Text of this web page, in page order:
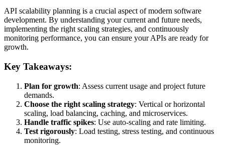
API scalability planning is a crucial aspect of modern software
development. By understanding your current and future needs,
implementing the right scaling strategies, and continuously
monitoring performance, you can ensure your APIs are ready for
growth.
Key Takeaways:
Plan for growth: Assess current usage and project future
demands.
Choose the right scaling strategy: Vertical or horizontal
scaling, load balancing, caching, and microservices.
Handle traffic spikes: Use auto-scaling and rate limiting.
Test rigorously: Load testing, stress testing, and continuous
monitoring.